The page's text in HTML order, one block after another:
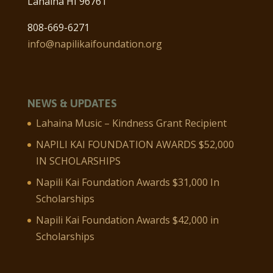
808-669-6271
info@napilikaifoundation.org
NEWS & UPDATES
Lahaina Music – Kindness Grant Recipient
NAPILI KAI FOUNDATION AWARDS $52,000
IN SCHOLARSHIPS
Napili Kai Foundation Awards $31,000 In
Scholarships
Napili Kai Foundation Awards $42,000 in
Scholarships